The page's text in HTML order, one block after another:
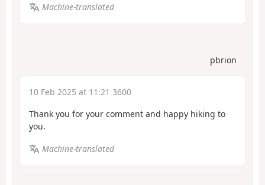
Machine-translated
pbrion
10 Feb 2025 at 11:21 3600
Thank you for your comment and happy hiking to
you.
Machine-translated